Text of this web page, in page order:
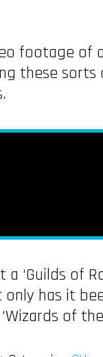
footage of
these
‘Guilds of
only has it
of